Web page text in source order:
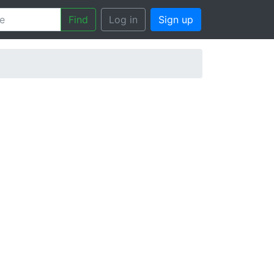
Find Log in Sign up